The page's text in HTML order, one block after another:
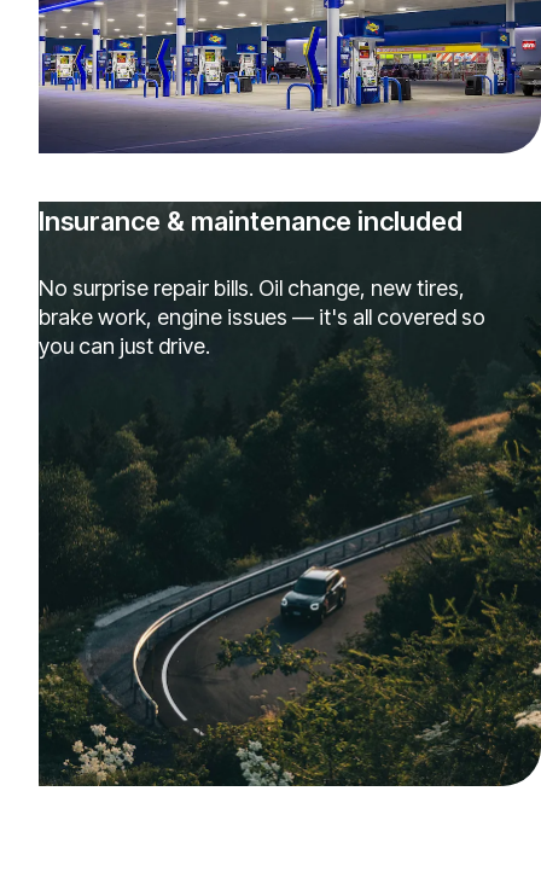
Insurance & maintenance included
No surprise repair bills. Oil change, new tires,
brake work, engine issues — it's all covered so
you can just drive.